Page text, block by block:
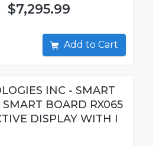
$7,295.99
Add to Cart
INC - SMART
BOARD RX065
DISPLAY WITH I